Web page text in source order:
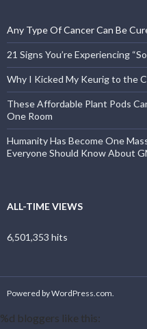
Any Type Of Cancer Can Be
21 Signs You’re Experiencing
Why I Kicked My Keurig to the
These Affordable Plant Pods
One Room
Humanity Has Become One
Everyone Should Know About
ALL-TIME VIEWS
6,501,353 hits
Powered by WordPress.com
%d bloggers like this: